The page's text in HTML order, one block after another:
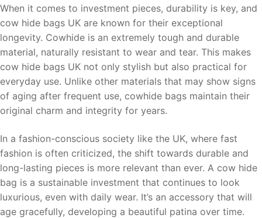
When it comes to investment pieces, durability is key, and
cow hide bags UK are known for their exceptional
longevity. Cowhide is an extremely tough and durable
material, naturally resistant to wear and tear. This makes
cow hide bags UK not only stylish but also practical for
everyday use. Unlike other materials that may show signs
of aging after frequent use, cowhide bags maintain their
original charm and integrity for years.
In a fashion-conscious society like the UK, where fast
fashion is often criticized, the shift towards durable and
long-lasting pieces is more relevant than ever. A cow hide
bag is a sustainable investment that continues to look
luxurious, even with daily wear. It’s an accessory that will
age gracefully, developing a beautiful patina over time.